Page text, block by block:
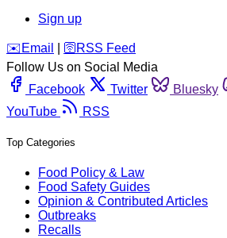
Sign up
️✉️ Email 🛜 RSS Feed
Follow Us on Social Media
Facebook
Twitter Bluesky
YouTube
RSS
Top Categories
Food Policy & Law
Food Safety Guides
Opinion & Contributed Articles
Outbreaks
Recalls